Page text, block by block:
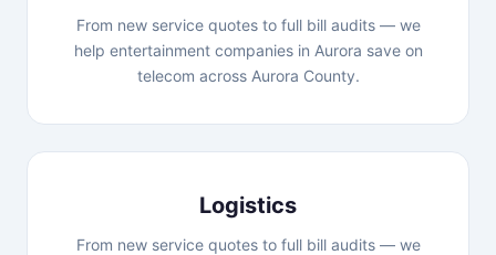
From new service quotes to full bill audits — we
help entertainment companies in Aurora save on
telecom across Aurora County.
Logistics
From new service quotes to full bill audits — we